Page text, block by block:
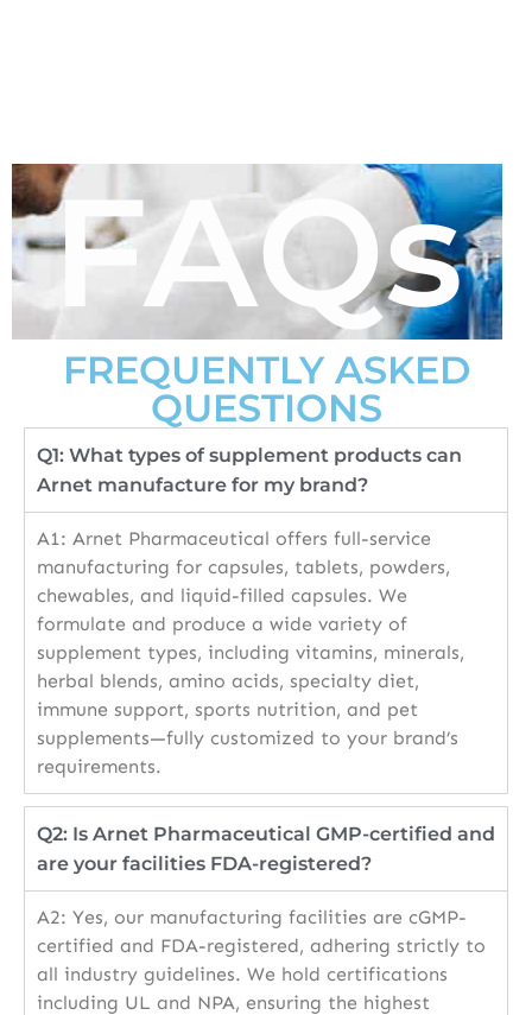
FAQs
FREQUENTLY ASKED
QUESTIONS
Q1: What types of supplement products can
Arnet manufacture for my brand?
A1: Arnet Pharmaceutical offers full-service
manufacturing for capsules, tablets, powders,
chewables, and liquid-filled capsules. We
formulate and produce a wide variety of
supplement types, including vitamins, minerals,
herbal blends, amino acids, specialty diet,
immune support, sports nutrition, and pet
supplements—fully customized to your brand’s
requirements.
Q2: Is Arnet Pharmaceutical GMP-certified and
are your facilities FDA-registered?
A2: Yes, our manufacturing facilities are cGMP-
certified and FDA-registered, adhering strictly to
all industry guidelines. We hold certifications
including UL and NPA, ensuring the highest